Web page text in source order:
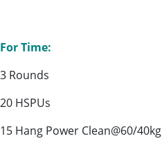
For Time:
3 Rounds
20 HSPUs
15 Hang Power Clean@60/40kg